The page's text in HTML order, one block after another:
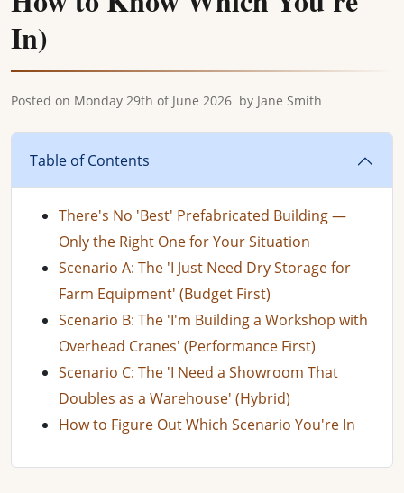
In)
Posted on Monday 29th of June 2026 by Jane Smith
Table of Contents
There's No 'Best' Prefabricated Building —
Only the Right One for Your Situation
Scenario A: The 'I Just Need Dry Storage for
Farm Equipment' (Budget First)
Scenario B: The 'I'm Building a Workshop with
Overhead Cranes' (Performance First)
Scenario C: The 'I Need a Showroom That
Doubles as a Warehouse' (Hybrid)
How to Figure Out Which Scenario You're In